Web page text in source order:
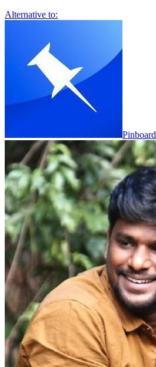
Alternative to:
Pinboard